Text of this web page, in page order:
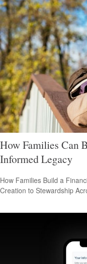
How Families Can
Informed Legacy
How Families Build a
Creation to Stewardship